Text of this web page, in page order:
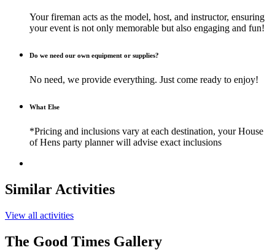
Your fireman acts as the model, host, and instructor, ensuring
your event is not only memorable but also engaging and fun!
Do we need our own equipment or supplies?
No need, we provide everything. Just come ready to enjoy!
What Else
*Pricing and inclusions vary at each destination, your House
of Hens party planner will advise exact inclusions
Similar Activities
View all activities
The Good Times Gallery